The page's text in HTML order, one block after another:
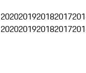
2020201920182017
2020201920182017